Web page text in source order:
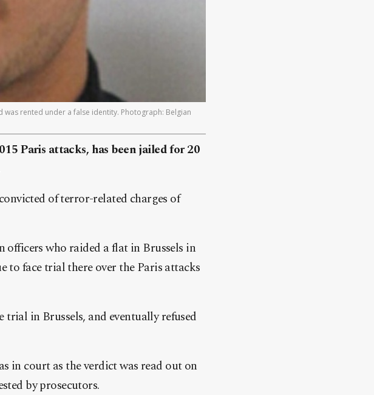
rented under a false identity. Photograph: Belgian
Paris attacks, has been jailed for 20
of terror-related charges of
officers who raided a flat in Brussels in
to face trial there over the Paris attacks
in Brussels, and eventually refused
in court as the verdict was read out on
by prosecutors.